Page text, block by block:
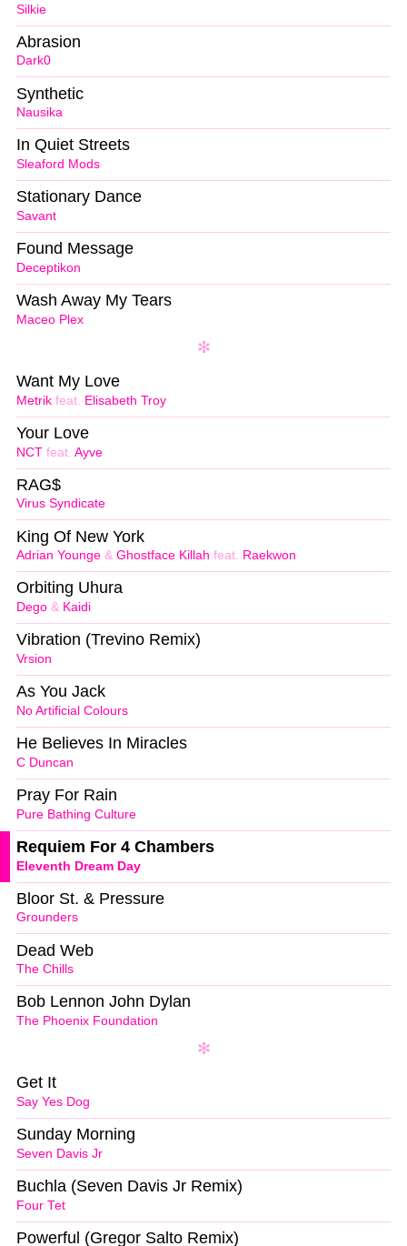
Silkie
Dark0
Abrasion
Nausika
Synthetic
Sleaford Mods
In Quiet Streets
Savant
Stationary Dance
Deceptikon
Found Message
Maceo Plex
Wash Away My Tears
Metrik feat. Elisabeth Troy
Want My Love
NCT feat. Ayve
Your Love
Virus Syndicate
RAG$
Adrian Younge & Ghostface Killah feat. Raekwon
King Of New York
Dego & Kaidi
Orbiting Uhura
Vrsion
Vibration (Trevino Remix)
No Artificial Colours
As You Jack
C Duncan
He Believes In Miracles
Pure Bathing Culture
Pray For Rain
Eleventh Dream Day
Requiem For 4 Chambers
Grounders
Bloor St. & Pressure
The Chills
Dead Web
The Phoenix Foundation
Bob Lennon John Dylan
Say Yes Dog
Get It
Seven Davis Jr
Sunday Morning
Four Tet
Buchla (Seven Davis Jr Remix)
Powerful (Gregor Salto Remix)